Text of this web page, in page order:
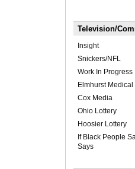
Television/
Insight
Snickers/NFL
Work In Progress
Elmhurst Medical
Cox Media
Ohio Lottery
Hoosier Lottery
If Black People
Says